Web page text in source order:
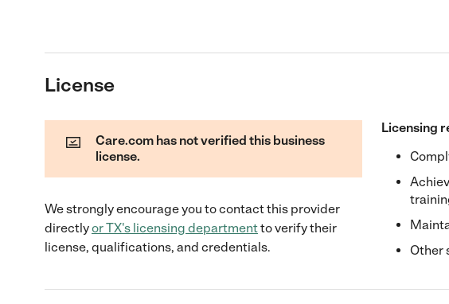
License
Care.com has not verified this business
license.
We strongly encourage you to contact this provider
directlyorTX's licensing departmentto verify their
license, qualifications, and credentials.
Licensing
Other